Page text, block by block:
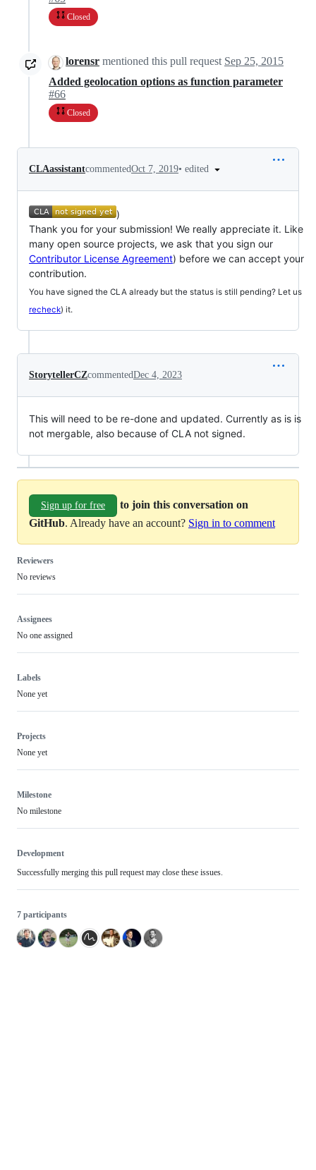
Closed
lorensr mentioned this pull request Sep 25, 2015
Added geolocation options as function parameter
#66
Closed
CLAassistantcommentedOct 7, 2019• edited
)
Thank you for your submission! We really appreciate it. Like
many open source projects, we ask that you sign our
Contributor License Agreement) before we can accept your
contribution.
You have signed the CLA already but the status is still pending? Let us
recheck) it.
StorytellerCZcommentedDec 4, 2023
This will need to be re-done and updated. Currently as is is
not mergable, also because of CLA not signed.
Sign up for free
to join this conversation on
GitHub. Already have an account? Sign in to comment
Reviewers
No reviews
Assignees
No one assigned
Labels
None yet
Projects
None yet
Milestone
No milestone
Development
Successfully merging this pull request may close these issues.
7 participants